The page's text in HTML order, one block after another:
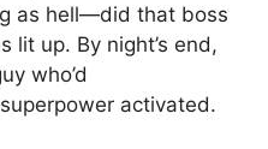
as hell—did that boss
lit up. By night’s end,
who’d
activated.